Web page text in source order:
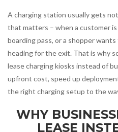
A charging station usually gets
that matters – when a customer
boarding pass, or a shopper
heading for the exit. That is why
lease charging kiosks instead of
upfront cost, speed up
the right charging setup to the
WHY
LEASE